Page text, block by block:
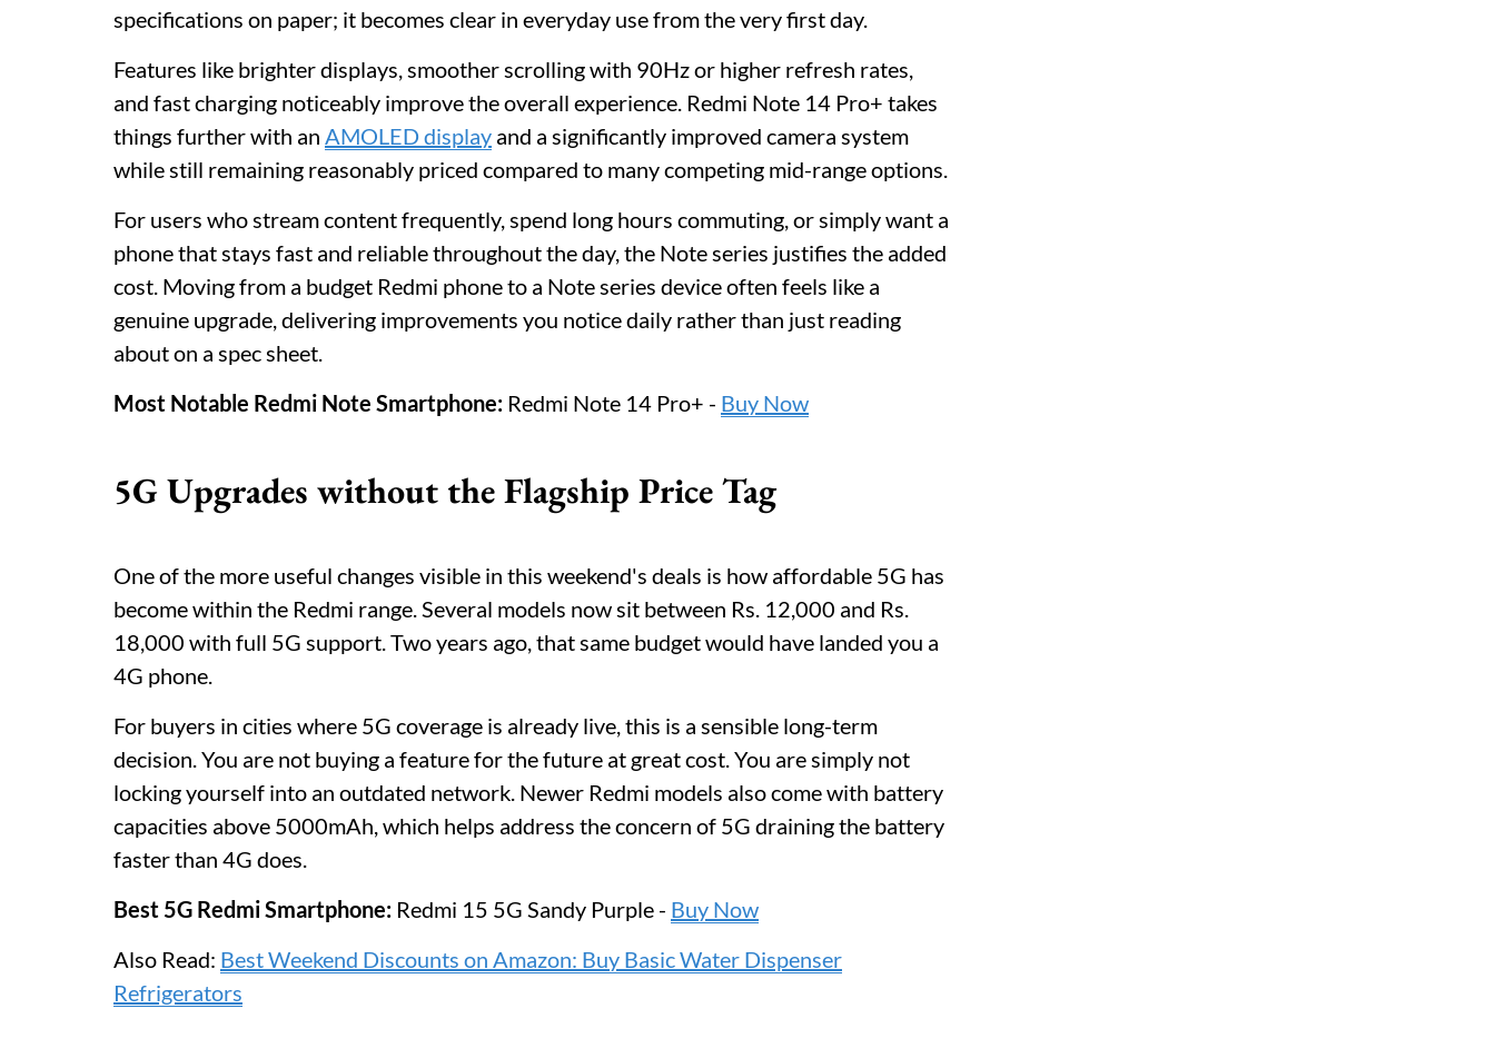
specifications on paper; it becomes clear in everyday use from the very first day.
Features like brighter displays, smoother scrolling with 90Hz or higher refresh rates,
and fast charging noticeably improve the overall experience. Redmi Note 14 Pro+ takes
things further with an AMOLED display and a significantly improved camera system
while still remaining reasonably priced compared to many competing mid-range options.
For users who stream content frequently, spend long hours commuting, or simply want a
phone that stays fast and reliable throughout the day, the Note series justifies the added
cost. Moving from a budget Redmi phone to a Note series device often feels like a
genuine upgrade, delivering improvements you notice daily rather than just reading
about on a spec sheet.
Most Notable Redmi Note Smartphone: Redmi Note 14 Pro+ - Buy Now
5G Upgrades without the Flagship Price Tag
One of the more useful changes visible in this weekend's deals is how affordable 5G has
become within the Redmi range. Several models now sit between Rs. 12,000 and Rs.
18,000 with full 5G support. Two years ago, that same budget would have landed you a
4G phone.
For buyers in cities where 5G coverage is already live, this is a sensible long-term
decision. You are not buying a feature for the future at great cost. You are simply not
locking yourself into an outdated network. Newer Redmi models also come with battery
capacities above 5000mAh, which helps address the concern of 5G draining the battery
faster than 4G does.
Best 5G Redmi Smartphone: Redmi 15 5G Sandy Purple - Buy Now
Also Read: Best Weekend Discounts on Amazon: Buy Basic Water Dispenser
Refrigerators